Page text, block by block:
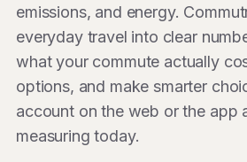
emissions, and energy.
everyday travel into clear
what your commute actually
options, and make smarter
account on the web or the app
measuring today.